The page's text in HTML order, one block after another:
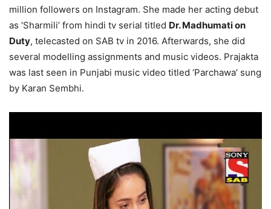
million followers on Instagram. She made her acting debut
as ‘Sharmili’ from hindi tv serial titled Dr. Madhumati on
Duty, telecasted on SAB tv in 2016. Afterwards, she did
several modelling assignments and music videos. Prajakta
was last seen in Punjabi music video titled ‘Parchawa’ sung
by Karan Sembhi.